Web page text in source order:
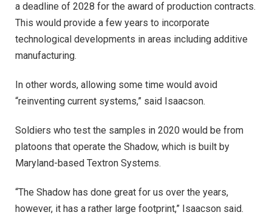
a deadline of 2028 for the award of production contracts.
This would provide a few years to incorporate
technological developments in areas including additive
manufacturing.
In other words, allowing some time would avoid
“reinventing current systems,” said Isaacson.
Soldiers who test the samples in 2020 would be from
platoons that operate the Shadow, which is built by
Maryland-based Textron Systems.
“The Shadow has done great for us over the years,
however, it has a rather large footprint,” Isaacson said.